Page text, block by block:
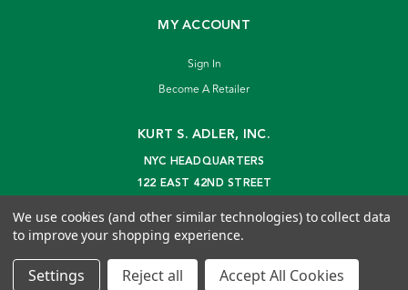
MY ACCOUNT
Sign In
Become A Retailer
KURT S. ADLER, INC.
NYC HEADQUARTERS
122 EAST 42ND STREET
info@kurtadler.com
© 2026 Kurt S. Adler Inc
We use cookies (and other similar technologies) to collect data
to improve your shopping experience.
Settings Reject all Accept All Cookies